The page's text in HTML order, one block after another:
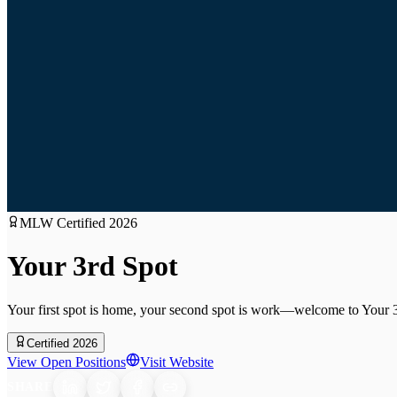
MLW Certified 2026
Your 3rd Spot
Your first spot is home, your second spot is work—welcome to Your
Certified 2026
View Open Positions Visit Website